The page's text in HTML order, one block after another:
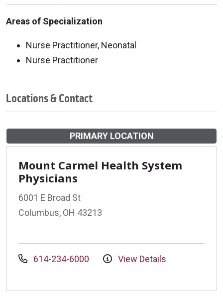
Areas of Specialization
Nurse Practitioner, Neonatal
Nurse Practitioner
Locations & Contact
PRIMARY LOCATION
Mount Carmel Health System
Physicians
6001 E Broad St
Columbus, OH 43213
614-234-6000 View Details